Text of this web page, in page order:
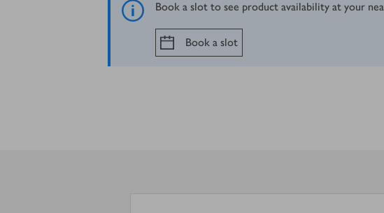
Book a slot to see product availability at your
Book a slot